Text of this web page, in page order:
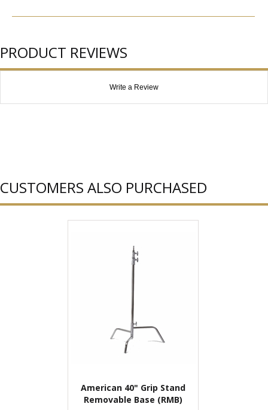
PRODUCT REVIEWS
Write a Review
CUSTOMERS ALSO PURCHASED
American 40" Grip Stand
Removable Base (RMB)